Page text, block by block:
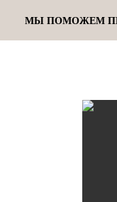
МЫ ПОМОЖЕМ